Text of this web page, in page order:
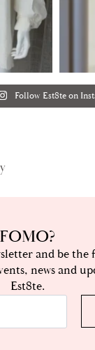
Follow Est8te on
FOMO?
and be the
news and
Est8te.